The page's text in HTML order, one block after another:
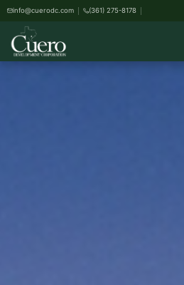
info@cuerodc.com (361) 275-8178